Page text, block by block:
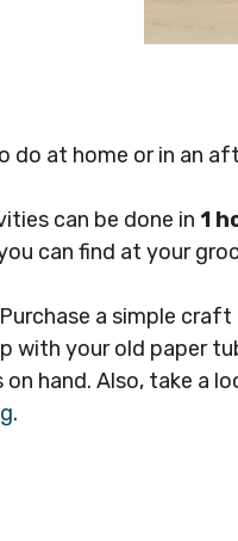
do at home or in an
can be done in 1
can find at your
a simple
with your old paper
hand. Also, take a
.